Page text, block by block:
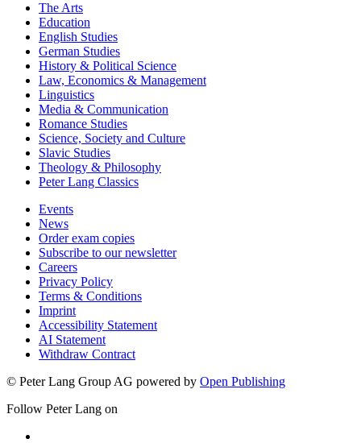
The Arts
Education
English Studies
German Studies
History & Political Science
Law, Economics & Management
Linguistics
Media & Communication
Romance Studies
Science, Society and Culture
Slavic Studies
Theology & Philosophy
Peter Lang Classics
Events
News
Order exam copies
Subscribe to our newsletter
Careers
Privacy Policy
Terms & Conditions
Imprint
Accessibility Statement
AI Statement
Withdraw Contract
© Peter Lang Group AG powered by Open Publishing
Follow Peter Lang on